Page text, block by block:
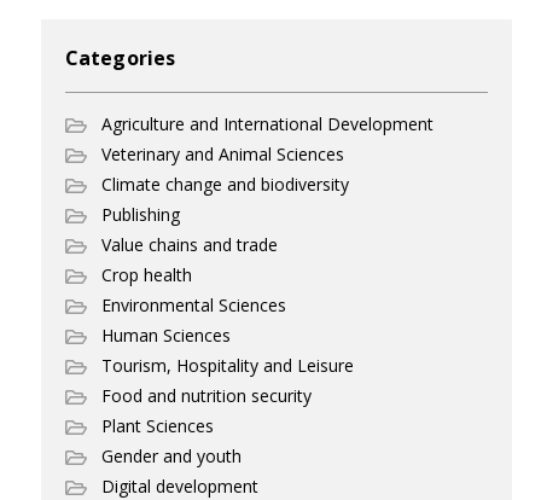
Categories
Agriculture and International Development
Veterinary and Animal Sciences
Climate change and biodiversity
Publishing
Value chains and trade
Crop health
Environmental Sciences
Human Sciences
Tourism, Hospitality and Leisure
Food and nutrition security
Plant Sciences
Gender and youth
Digital development